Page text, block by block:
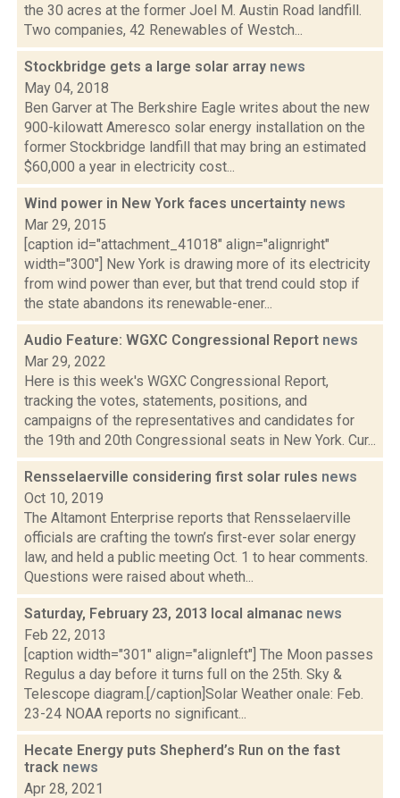
the 30 acres at the former Joel M. Austin Road landfill.
Two companies, 42 Renewables of Westch...
Stockbridge gets a large solar array news
May 04, 2018
Ben Garver at The Berkshire Eagle writes about the new
900-kilowatt Ameresco solar energy installation on the
former Stockbridge landfill that may bring an estimated
$60,000 a year in electricity cost...
Wind power in New York faces uncertainty news
Mar 29, 2015
[caption id="attachment_41018" align="alignright"
width="300"] New York is drawing more of its electricity
from wind power than ever, but that trend could stop if
the state abandons its renewable-ener...
Audio Feature: WGXC Congressional Report news
Mar 29, 2022
Here is this week's WGXC Congressional Report,
tracking the votes, statements, positions, and
campaigns of the representatives and candidates for
the 19th and 20th Congressional seats in New York. Cur...
Rensselaerville considering first solar rules news
Oct 10, 2019
The Altamont Enterprise reports that Rensselaerville
officials are crafting the town’s first-ever solar energy
law, and held a public meeting Oct. 1 to hear comments.
Questions were raised about wheth...
Saturday, February 23, 2013 local almanac news
Feb 22, 2013
[caption width="301" align="alignleft"] The Moon passes
Regulus a day before it turns full on the 25th. Sky &
Telescope diagram.[/caption]Solar Weather onale: Feb.
23-24 NOAA reports no significant...
Hecate Energy puts Shepherd’s Run on the fast
track news
Apr 28, 2021